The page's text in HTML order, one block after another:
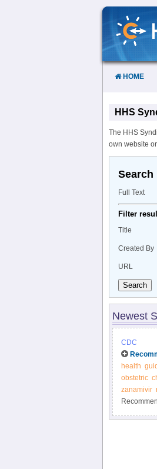
Skip
Content
HOME
HHS
The HHS
own website
Search
Full Text
Filter
Title
Created By
URL
Search
Newest
CDC
health
obstetric
zanamivir